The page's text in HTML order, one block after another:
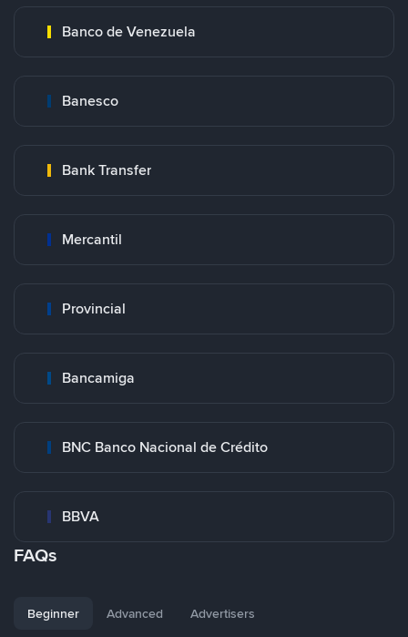
Banco de Venezuela
Banesco
Bank Transfer
Mercantil
Provincial
Bancamiga
BNC Banco Nacional de Crédito
BBVA
FAQs
Beginner Advanced Advertisers